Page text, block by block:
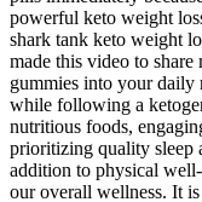
powerful keto weight
shark tank keto weight
made this video to
gummies into your daily
while following a
nutritious foods,
prioritizing quality sleep
addition to physical
our overall wellness. It